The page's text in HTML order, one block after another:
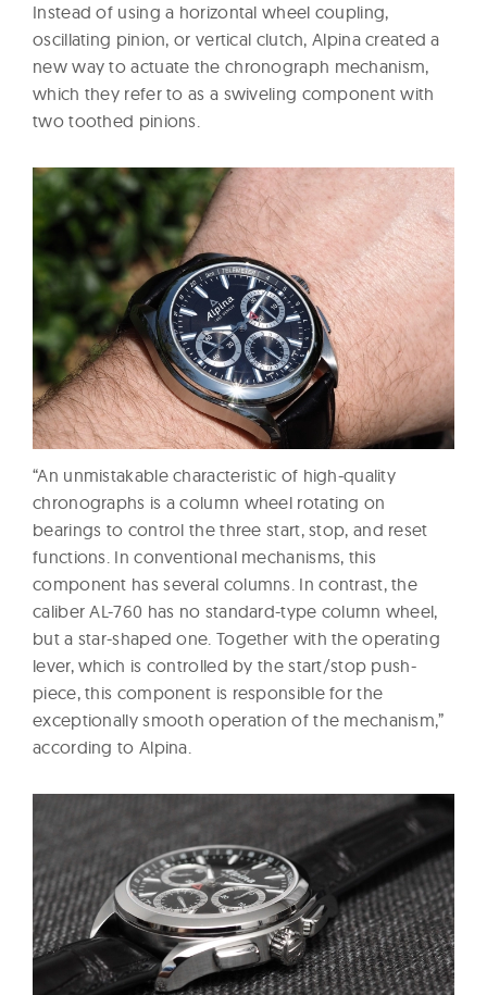
Instead of using a horizontal wheel coupling,
oscillating pinion, or vertical clutch, Alpina created a
new way to actuate the chronograph mechanism,
which they refer to as a swiveling component with
two toothed pinions.
“An unmistakable characteristic of high-quality
chronographs is a column wheel rotating on
bearings to control the three start, stop, and reset
functions. In conventional mechanisms, this
component has several columns. In contrast, the
caliber AL-760 has no standard-type column wheel,
but a star-shaped one. Together with the operating
lever, which is controlled by the start/stop push-
piece, this component is responsible for the
exceptionally smooth operation of the mechanism,”
according to Alpina.